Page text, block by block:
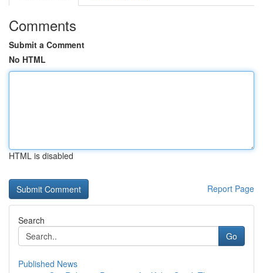
Comments
Submit a Comment
No HTML
HTML is disabled
Report Page
Search
Go
Published News